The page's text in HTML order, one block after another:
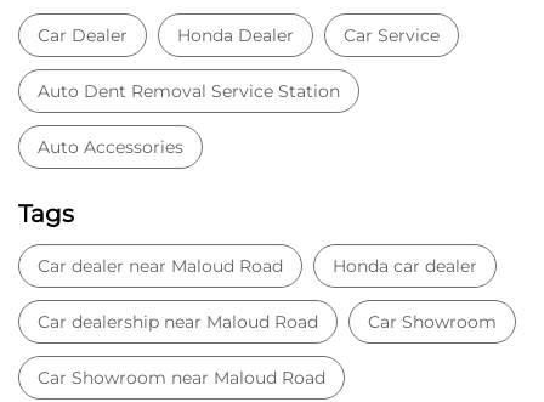
Car Dealer Honda Dealer Car Service
Auto Dent Removal Service Station
Auto Accessories
Tags
Car dealer near Maloud Road Honda car dealer
Car dealership near Maloud Road Car Showroom
Car Showroom near Maloud Road